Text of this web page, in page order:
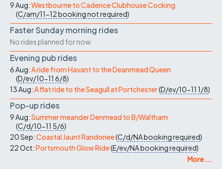
9 Aug:Westbourne to Cadence Clubhouse Cocking
(C/am/11-12booking not required)
Faster Sunday morning rides
No rides planned for now
Evening pub rides
6 Aug:A ride from Havant to the Deanmead Queen
(D/ev/10-11 6/8)
13 Aug:A flat ride to the Seagull at Portchester(D/ev/10-11 1/8)
Pop-up rides
9 Aug:Summer meander Denmead to B/Waltham
(C/d/10-11 5/6)
20 Sep:Coastal Jaunt Randonee(C/d/NAbooking required)
22 Oct:Portsmouth Glow Ride(E/ev/NAbooking required)
More ...